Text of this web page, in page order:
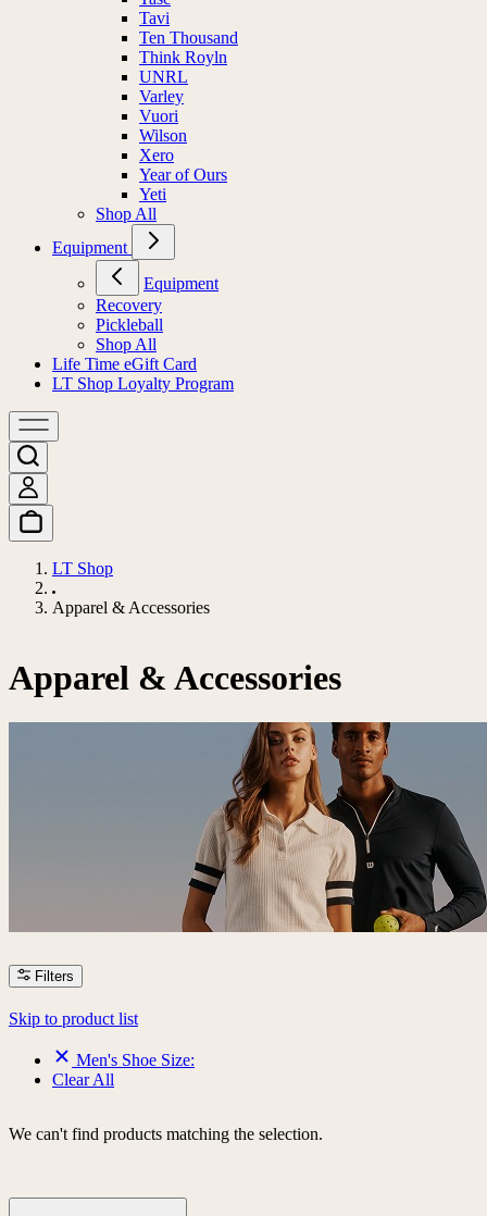
Tavi
Ten Thousand
Think Royln
UNRL
Varley
Vuori
Wilson
Xero
Year of Ours
Yeti
Shop All
Equipment
Equipment
Recovery
Pickleball
Shop All
Life Time eGift Card
LT Shop Loyalty Program
LT Shop
Apparel & Accessories
Apparel & Accessories
Filters
Skip to product list
Men's Shoe Size:
Clear All
We can't find products matching the selection.